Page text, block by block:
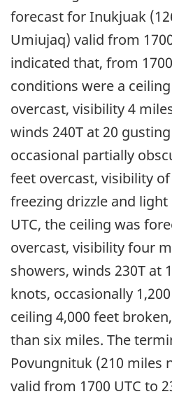
forecast for Inukjuak
Umiujaq) valid from
indicated that, from
conditions were a
overcast, visibility 4
winds 240T at 20
occasional partially
feet overcast, visibility
freezing drizzle and light
UTC, the ceiling was
overcast, visibility four
showers, winds 230T at
knots, occasionally
ceiling 4,000 feet
than six miles. The
Povungnituk (210 miles
valid from 1700 UTC to